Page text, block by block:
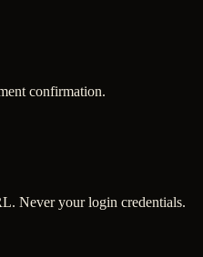
confirmation.
Never your login credentials.